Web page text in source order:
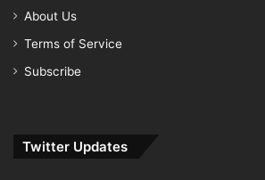
About Us
Terms of Service
Subscribe
Twitter Updates